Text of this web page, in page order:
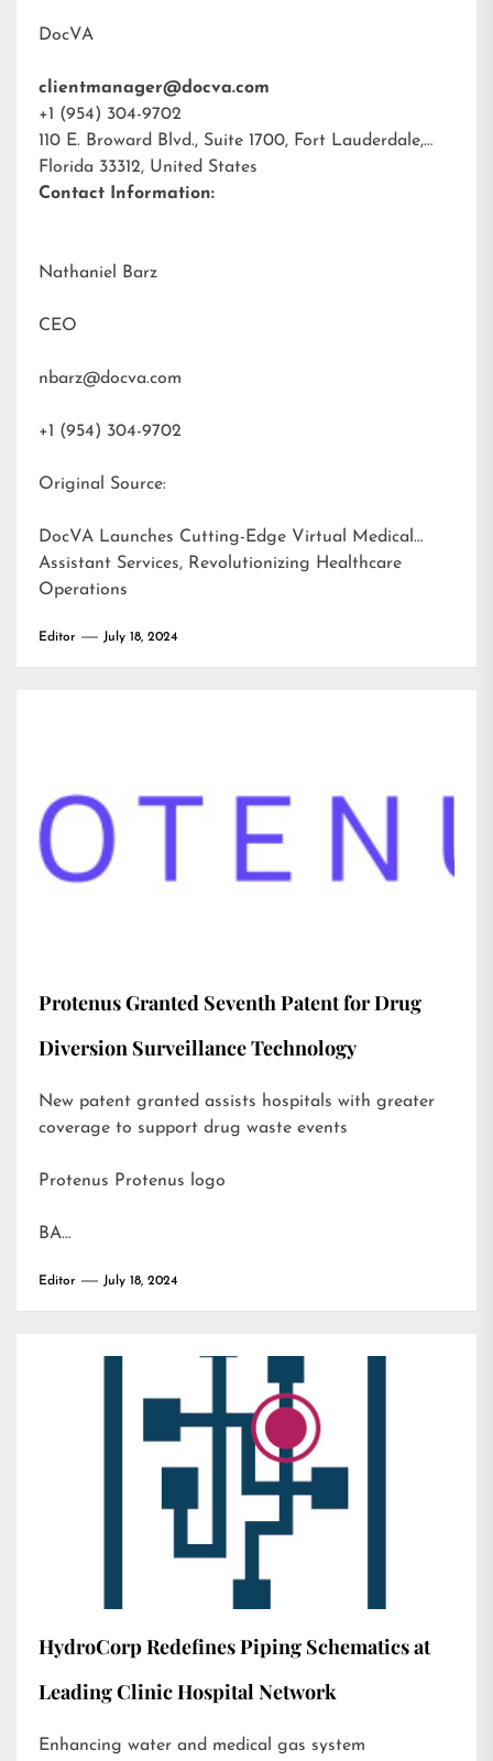
DocVA
clientmanager@docva.com
+1 (954) 304-9702
110 E. Broward Blvd., Suite 1700, Fort Lauderdale,
Florida 33312, United States
Contact Information:
Nathaniel Barz
CEO
nbarz@docva.com
+1 (954) 304-9702
Original Source:
DocVA Launches Cutting-Edge Virtual Medical
Assistant Services, Revolutionizing Healthcare
Operations
Editor July 18, 2024
Protenus Granted Seventh Patent for Drug
Diversion Surveillance Technology
New patent granted assists hospitals with greater
coverage to support drug waste events
Protenus Protenus logo
BA…
Editor July 18, 2024
HydroCorp Redefines Piping Schematics at
Leading Clinic Hospital Network
Enhancing water and medical gas system